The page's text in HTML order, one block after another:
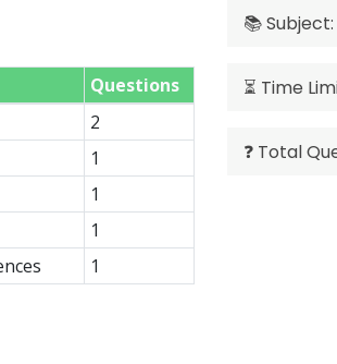
Questions
2
1
1
1
1
📚 Subject:
⏳ Time
❓ Total